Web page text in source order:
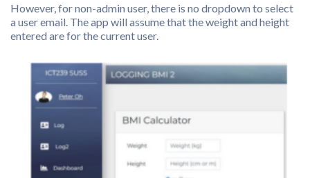
However, for non-admin user, there is no dropdown to select
a user email. The app will assume that the weight and height
entered are for the current user.